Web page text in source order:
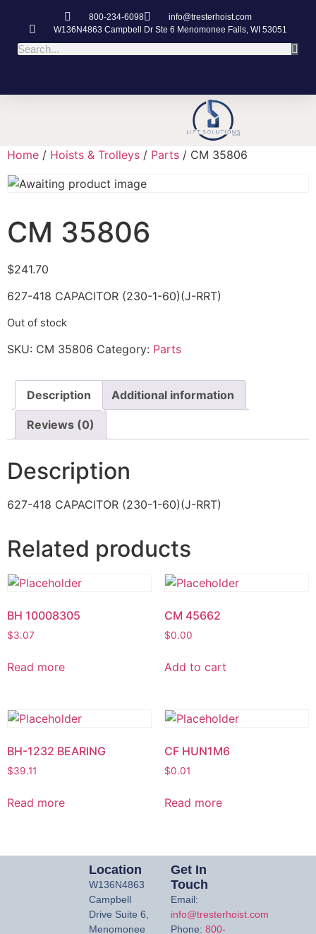
800-234-6098
info@tresterhoist.com
W136N4863 Campbell Dr Ste 6 Menomonee Falls, WI 53051
Home / Hoists & Trolleys / Parts / CM 35806
CM 35806
$241.70
627-418 CAPACITOR (230-1-60)(J-RRT)
Out of stock
SKU: CM 35806 Category: Parts
Description Additional information
Reviews (0)
Description
627-418 CAPACITOR (230-1-60)(J-RRT)
Related products
BH 10008305
$3.07
Read more
CM 45662
$0.00
Add to cart
BH-1232 BEARING
$39.11
Read more
CF HUN1M6
$0.01
Read more
Location
W136N4863
Campbell
Drive Suite 6,
Menomonee
Get In
Touch
Email:
info@tresterhoist.com
Phone: 800-